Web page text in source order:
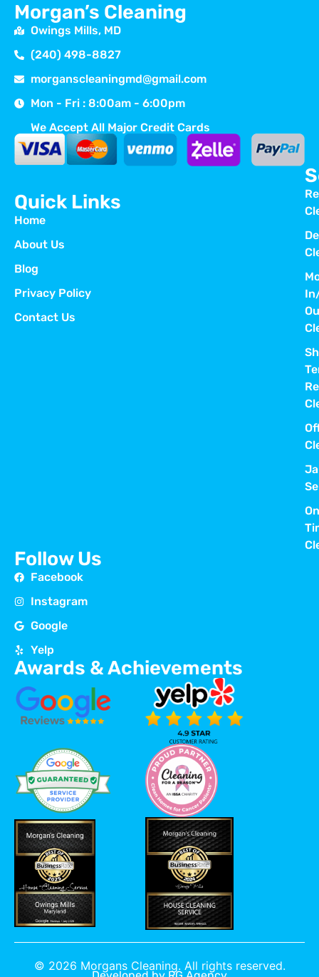
Morgan’s Cleaning
Owings Mills, MD
(240) 498-8827
morganscleaningmd@gmail.com
Mon - Fri : 8:00am - 6:00pm
We Accept All Major Credit Cards
Quick Links
Home
About Us
Blog
Privacy Policy
Contact Us
Follow Us
Facebook
Instagram
Google
Yelp
Awards & Achievements
© 2026 Morgans Cleaning. All rights reserved.